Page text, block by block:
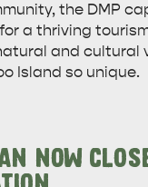
the DMP
a thriving
and cultural
Island so unique.
NOW